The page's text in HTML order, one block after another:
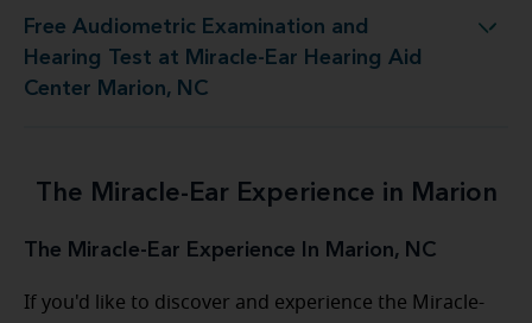
Free Audiometric Examination and
Hearing Test at Miracle-Ear Hearing Aid
Center Marion, NC
at Miracle-Ear Hearing Aid Center Marion, NC
The Miracle-Ear Experience in Marion
The Miracle-Ear Experience In Marion, NC
If you'd like to discover and experience the Miracle-